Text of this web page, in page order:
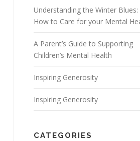
Understanding the Winter Blues:
How to Care for your Mental
A Parent’s Guide to Supporting
Children’s Mental Health
Inspiring Generosity
Inspiring Generosity
CATEGORIES